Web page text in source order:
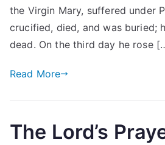
the Virgin Mary, suffered under
crucified, died, and was buried;
dead. On the third day he rose
Read More
The Lord’s